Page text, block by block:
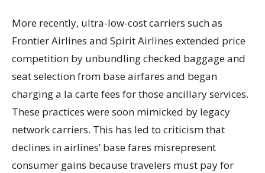
More recently, ultra-low-cost carriers such as
Frontier Airlines and Spirit Airlines extended price
competition by unbundling checked baggage and
seat selection from base airfares and began
charging a la carte fees for those ancillary services.
These practices were soon mimicked by legacy
network carriers. This has led to criticism that
declines in airlines’ base fares misrepresent
consumer gains because travelers must pay for